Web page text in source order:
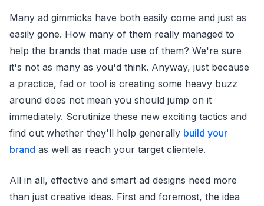
Many ad gimmicks have both easily come and just as
easily gone. How many of them really managed to
help the brands that made use of them? We're sure
it's not as many as you'd think. Anyway, just because
a practice, fad or tool is creating some heavy buzz
around does not mean you should jump on it
immediately. Scrutinize these new exciting tactics and
find out whether they'll help generally build your
brand as well as reach your target clientele.
All in all, effective and smart ad designs need more
than just creative ideas. First and foremost, the idea